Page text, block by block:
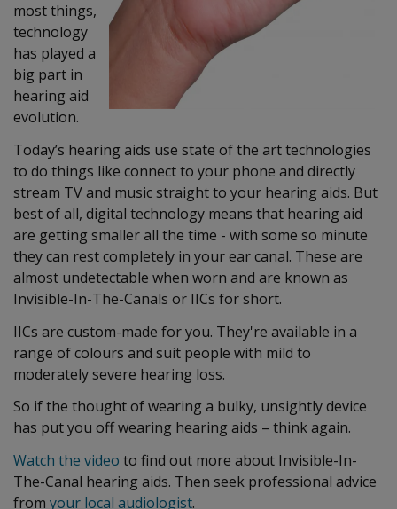
most things,
technology
has played a
big part in
hearing aid
evolution.
Today’s hearing aids use state of the art technologies
to do things like connect to your phone and directly
stream TV and music straight to your hearing aids. But
best of all, digital technology means that hearing aid
are getting smaller all the time - with some so minute
they can rest completely in your ear canal. These are
almost undetectable when worn and are known as
Invisible-In-The-Canals or IICs for short.
IICs are custom-made for you. They're available in a
range of colours and suit people with mild to
moderately severe hearing loss.
So if the thought of wearing a bulky, unsightly device
has put you off wearing hearing aids – think again.
Watch the video to find out more about Invisible-In-
The-Canal hearing aids. Then seek professional advice
from your local audiologist.